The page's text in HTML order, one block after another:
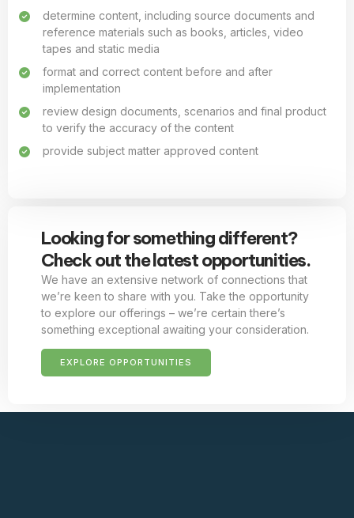
determine content, including source documents and
reference materials such as books, articles, video
tapes and static media
format and correct content before and after
implementation
review design documents, scenarios and final product
to verify the accuracy of the content
provide subject matter approved content
Looking for something different?
Check out the latest opportunities.
We have an extensive network of connections that
we’re keen to share with you. Take the opportunity
to explore our offerings – we’re certain there’s
something exceptional awaiting your consideration.
EXPLORE OPPORTUNITIES